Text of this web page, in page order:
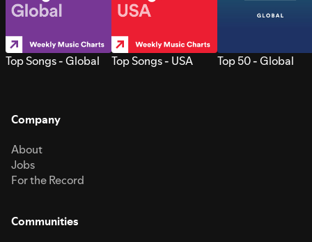
Top Songs - Global Top Songs - USA Top 50 - Global
Company
About
Jobs
For the Record
Communities